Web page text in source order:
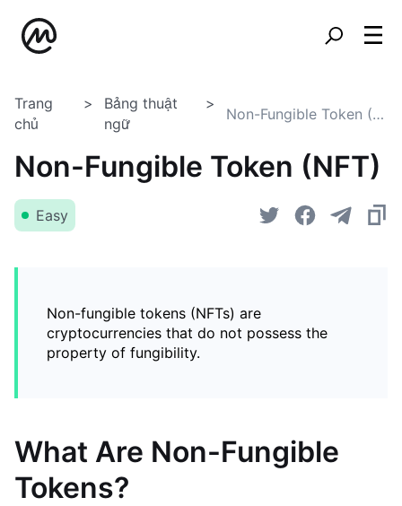
Trang
chủ
Bảng thuật
ngữ
Non-Fungible Token (NFT)
Non-Fungible Token (NFT)
Easy
Non-fungible tokens (NFTs) are
cryptocurrencies that do not possess the
property of fungibility.
What Are Non-Fungible
Tokens?